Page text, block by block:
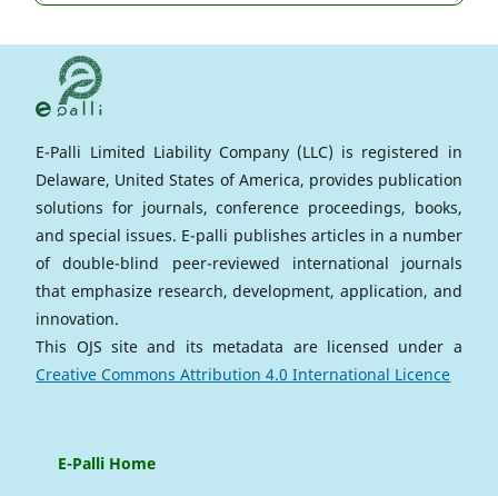
E-Palli Limited Liability Company (LLC) is registered in
Delaware, United States of America, provides publication
solutions for journals, conference proceedings, books,
and special issues. E-palli publishes articles in a number
of double-blind peer-reviewed international journals
that emphasize research, development, application, and
innovation.
This OJS site and its metadata are licensed under a
Creative Commons Attribution 4.0 International Licence
E-Palli Home